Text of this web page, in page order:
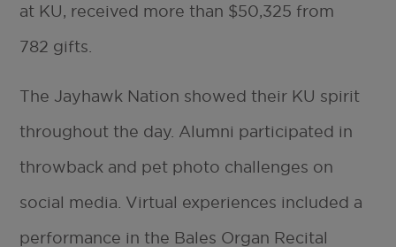
at KU, received more than $50,325 from
782 gifts.
The Jayhawk Nation showed their KU spirit
throughout the day. Alumni participated in
throwback and pet photo challenges on
social media. Virtual experiences included a
performance in the Bales Organ Recital